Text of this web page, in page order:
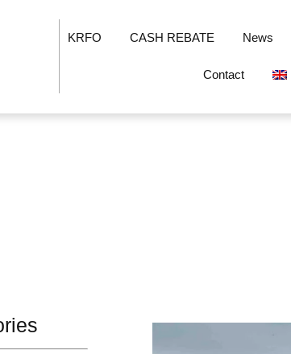
KRFO CASH REBATE News
Contact